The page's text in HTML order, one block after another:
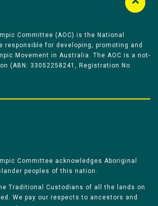
Committee (AOC) is the National
responsible for developing, promoting and
Movement in Australia. The AOC is a not-
(ABN: 33052258241, Registration No
Committee acknowledges Aboriginal
peoples of this nation.
Traditional Custodians of all the lands on
We pay our respects to ancestors and